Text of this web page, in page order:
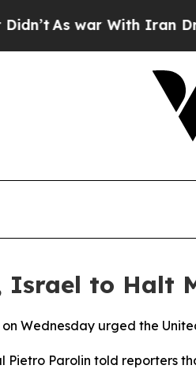
As war With Iran Drove
Israel to Halt
Wednesday urged the
Parolin told reporters